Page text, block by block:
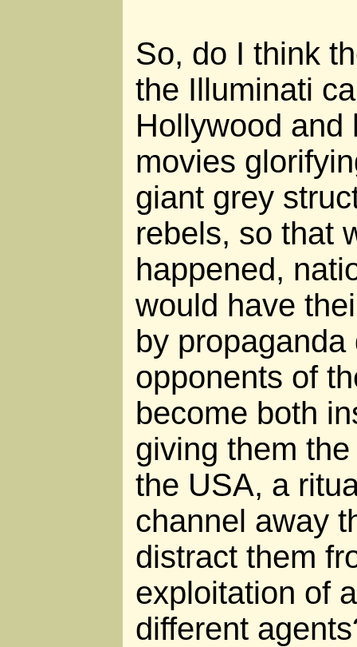
So, do I think
the Illuminati
Hollywood and
movies
giant grey
rebels, so that
happened,
would have
by
opponents of
become both
giving them
the USA, a
channel away
distract them
exploitation of
different